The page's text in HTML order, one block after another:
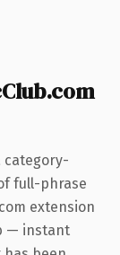
category-
full-phrase
extension
— instant